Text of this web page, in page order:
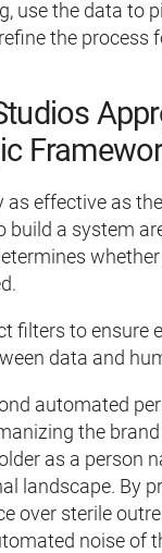
use the data to
the process
as effective as
build a system
filters to ensure
data and
automated
the
as a person
landscape. By
over sterile
noise of